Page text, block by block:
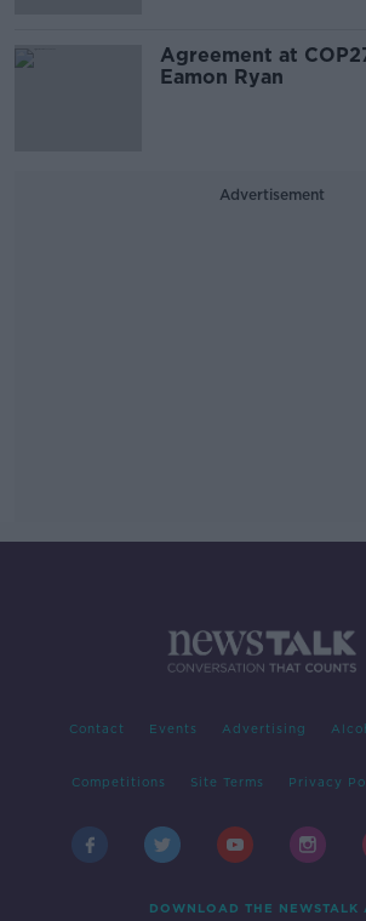
Agreement at
Eamon Ryan
Advertisement
Contact Events Advertising
Competitions Site Terms Privacy
DOWNLOAD THE NEWSTALK